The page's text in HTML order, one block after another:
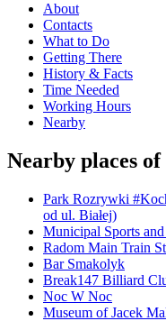
About
Contacts
What to Do
Getting There
History & Facts
Time Needed
Working Hours
Nearby
Nearby places
Park Rozrywki
od ul. Białej)
Municipal Sports
Radom Main Train
Bar Smakolyk
Break147 Billiard
Noc W Noc
Museum of Jacek